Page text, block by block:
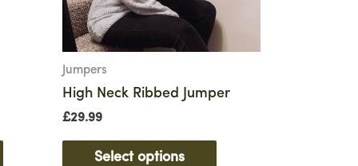
Jumpers
High Neck Ribbed Jumper
£29.99
Select options